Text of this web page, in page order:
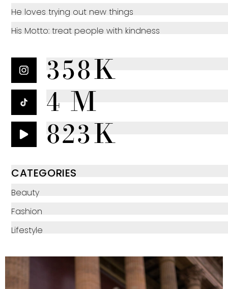
He loves trying out new things
His Motto: treat people with kindness
358K
4 M
823K
CATEGORIES
Beauty
Fashion
Lifestyle